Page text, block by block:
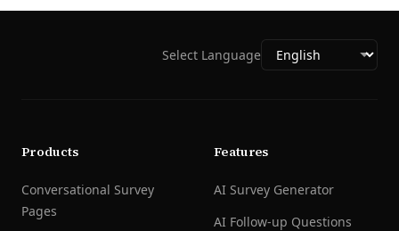
Select Language
Products
Conversational Survey
Pages
Features
AI Survey Generator
AI Follow-up Questions